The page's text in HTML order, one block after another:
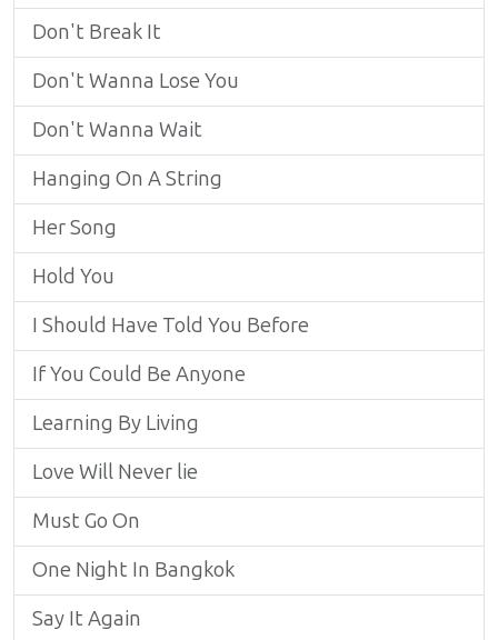
Don't Break It
Don't Wanna Lose You
Don't Wanna Wait
Hanging On A String
Her Song
Hold You
I Should Have Told You Before
If You Could Be Anyone
Learning By Living
Love Will Never lie
Must Go On
One Night In Bangkok
Say It Again